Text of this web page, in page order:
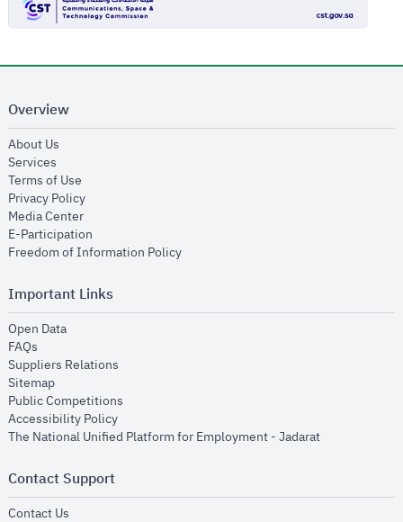
Overview
About Us
Services
Terms of Use
Privacy Policyopens in new window
Media Centeropens in new window
E-Participation
Freedom of Information Policyopens in new window
Important Links
Open Dataopens in new window
FAQs
Suppliers Relations
Sitemapopens in new window
Public Competitions
Accessibility Policyopens in new window
The National Unified Platform for Employment - Jadaratopens in new
Contact Support
Contact Us